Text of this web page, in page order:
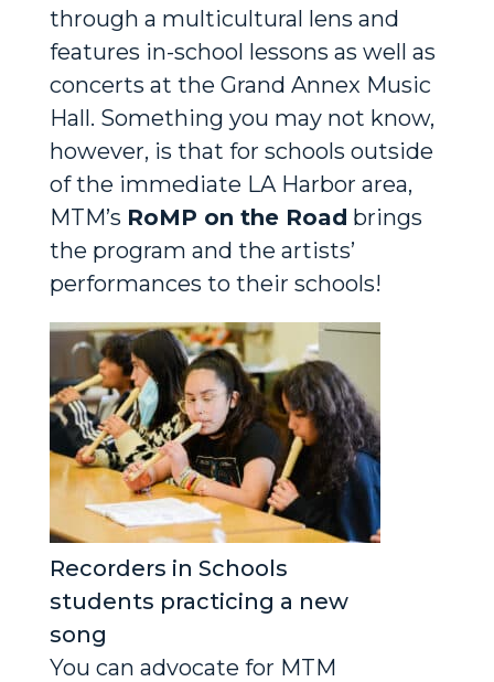
through a multicultural lens and
features in-school lessons as well as
concerts at the Grand Annex Music
Hall. Something you may not know,
however, is that for schools outside
of the immediate LA Harbor area,
MTM’s RoMP on the Road brings
the program and the artists’
performances to their schools!
Recorders in Schools
students practicing a new
song
You can advocate for MTM